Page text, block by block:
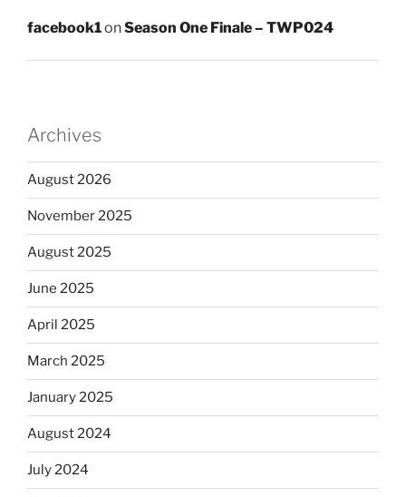
facebook1onSeason One Finale – TWP024
Archives
August 2026
November 2025
August 2025
June 2025
April 2025
March 2025
January 2025
August 2024
July 2024